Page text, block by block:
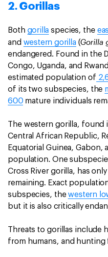
2. Gorillas
Both gorilla species, the
and western gorilla(Gorilla
endangered. Found in the
Congo, Uganda, and
estimated population of
of its two subspecies, the
600 mature individuals
The western gorilla, found
Central African Republic,
Equatorial Guinea, Gabon,
population. One
Cross River gorilla, has only
remaining. Exact
subspecies, thewestern
but it is also critically
Threats to gorillas include
from humans, and hunting